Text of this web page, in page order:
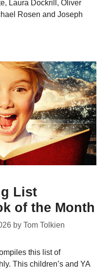
Laura Dockrill, Oliver
Rosen and Joseph
List
of the Month
by Tom Tolkien
this list of
This children’s and YA